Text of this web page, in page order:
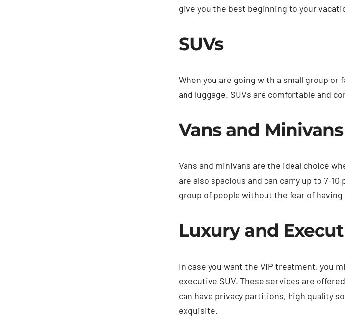
give you the best beginning to your
SUVs
When you are going with a small group or
and luggage. SUVs are comfortable and
Vans and Minivans
Vans and minivans are the ideal choice
are also spacious and can carry up to 7-
group of people without the fear of
Luxury and
In case you want the VIP treatment, you
executive SUV. These services are
can have privacy partitions, high quality
exquisite.